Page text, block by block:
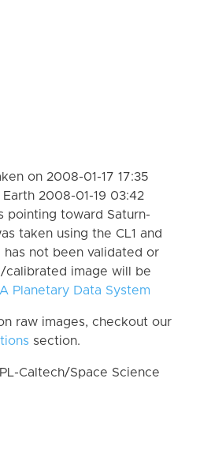
on 2008-01-17 17:35
2008-01-19 03:42
pointing toward Saturn-
taken using the CL1 and
has not been validated or
calibrated image will be
Planetary Data System
raw images, checkout our
section.
Caltech/Space Science